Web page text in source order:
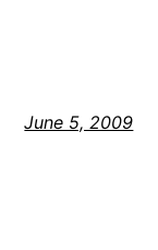
June 5, 2009